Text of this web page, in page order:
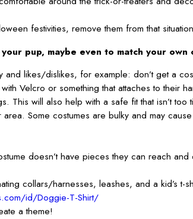
festivities, remove them from that
pup, maybe even to match your
and likes/dislikes, for example: don’t get a
Velcro or something that attaches to
This will also help with a safe fit that isn’t
Some costumes are bulky and may
doesn’t have pieces they can reach
collars/harnesses, leashes, and a kid’s
id/Doggie-T-Shirt/
a theme!